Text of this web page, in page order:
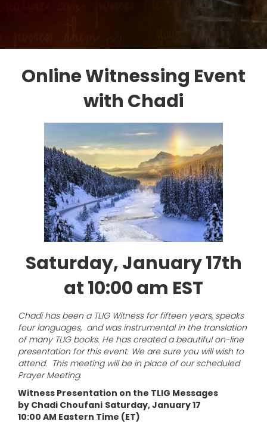
Online Witnessing Event
with Chadi
Saturday, January 17th
at 10:00 am EST
Chadi has been a TLIG Witness for fifteen years, speaks
four languages, and was instrumental in the translation
of many TLIG books. He has created a beautiful on-line
presentation for this event. We are sure you will wish to
attend. This meeting will be in place of our scheduled
Prayer Meeting.
Witness Presentation on the TLIG Messages
by Chadi Choufani Saturday, January 17
10:00 AM Eastern Time (ET)